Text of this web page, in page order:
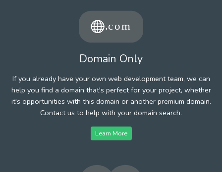
Domain Only
If you already have your own web development team, we can
help you find a domain that's perfect for your project, whether
it's opportunities with this domain or another premium domain.
Contact us to help with your domain search.
Learn More